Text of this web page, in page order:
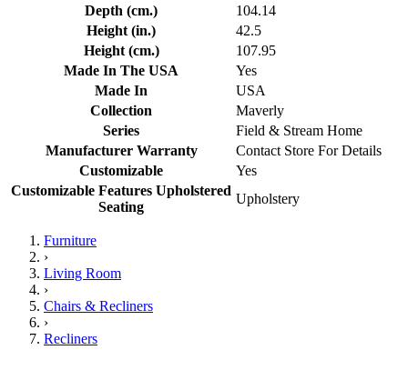
Depth (cm.)
104.14
Height (in.)
42.5
Height (cm.)
107.95
Made In The USA
Yes
Made In
USA
Collection
Maverly
Series
Field & Stream Home
Manufacturer Warranty
Contact Store For Details
Customizable
Yes
Customizable Features Upholstered
Seating
Upholstery
Furniture
›
Living Room
›
Chairs & Recliners
›
Recliners